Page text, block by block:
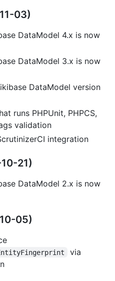
03)
DataModel 4.x is now
DataModel 3.x is now
DataModel version
runs PHPUnit, PHPCS,
validation
integration
21)
DataModel 2.x is now
05)
via